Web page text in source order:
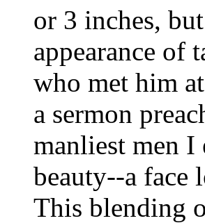
or 3 inches,
appearance of
who met him
a sermon
manliest men
beauty--a face
This blending